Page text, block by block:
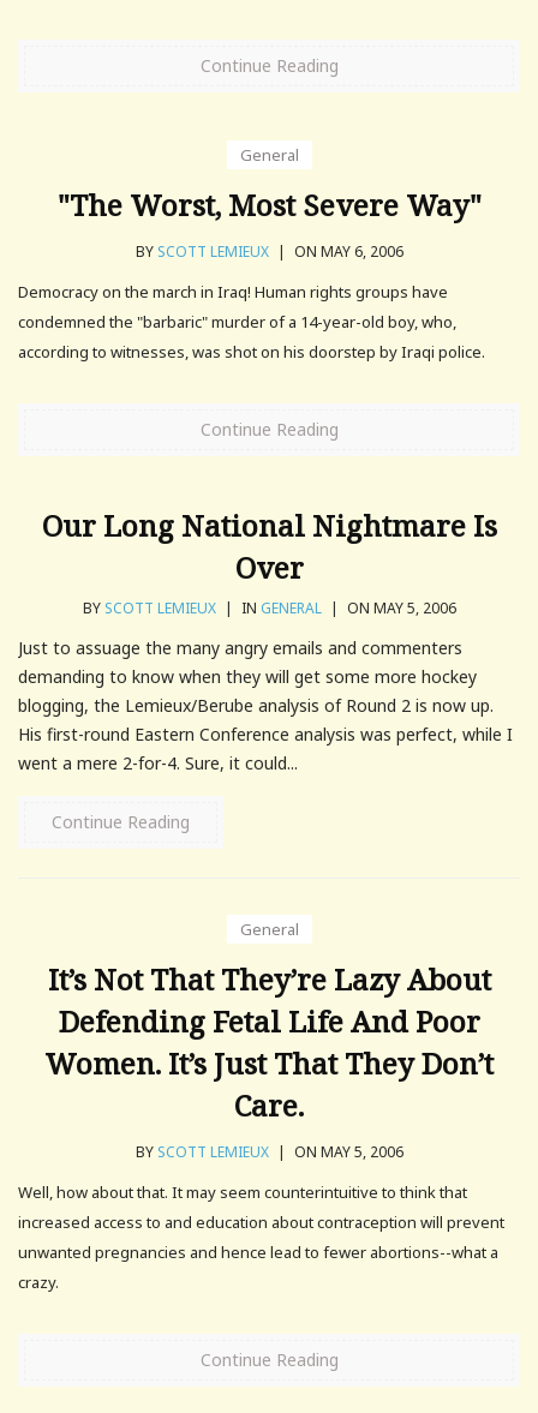
Continue Reading
General
"The Worst, Most Severe Way"
BY SCOTT LEMIEUX | ON MAY 6, 2006
Democracy on the march in Iraq! Human rights groups have
condemned the "barbaric" murder of a 14-year-old boy, who,
according to witnesses, was shot on his doorstep by Iraqi police.
Continue Reading
Our Long National Nightmare Is
Over
BY SCOTT LEMIEUX | IN GENERAL | ON MAY 5, 2006
Just to assuage the many angry emails and commenters
demanding to know when they will get some more hockey
blogging, the Lemieux/Berube analysis of Round 2 is now up.
His first-round Eastern Conference analysis was perfect, while I
went a mere 2-for-4. Sure, it could...
Continue Reading
General
It’s Not That They’re Lazy About
Defending Fetal Life And Poor
Women. It’s Just That They Don’t
Care.
BY SCOTT LEMIEUX | ON MAY 5, 2006
Well, how about that. It may seem counterintuitive to think that
increased access to and education about contraception will prevent
unwanted pregnancies and hence lead to fewer abortions--what a
crazy.
Continue Reading